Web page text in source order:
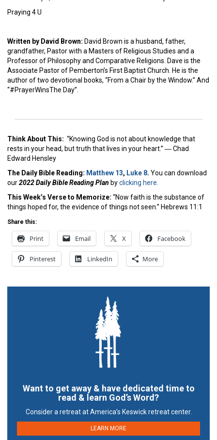
Praying 4 U
Written by David Brown: David Brown is a husband, father,
grandfather, Pastor with a Masters of Religious Studies and a
Professor of Philosophy and Comparative Religions. Dave is the
Associate Pastor of Pemberton’s First Baptist Church. He is the
author of two devotional books, “From a Chair by the Window.” And
“#PrayerWinsThe Day”.
Think About This: “Knowing God is not about knowledge that
rests in your head, but truth that lives in your heart.” ― Chad
Edward Hensley
The Daily Bible Reading: Matthew 13, Luke 8. You can download
our2022 Daily Bible Reading Plan byclicking here.
This Week’s Verse to Memorize: “Now faith is the substance of
things hoped for, the evidence of things not seen.” Hebrews 11:1
Share this:
Print Email X Facebook
Pinterest LinkedIn More
Want to get away & have dedicated time to
read & learn God’s Word?
Consider a retreat at America’s Keswick retreat center.
LEARN MORE